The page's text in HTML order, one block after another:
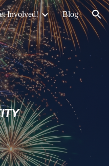
Involved! Blog